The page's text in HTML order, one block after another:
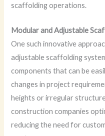
scaffolding operations.
Modular and Adjustable
One such innovative
adjustable scaffolding
components that can be
changes in project
heights or irregular
construction companies
reducing the need for